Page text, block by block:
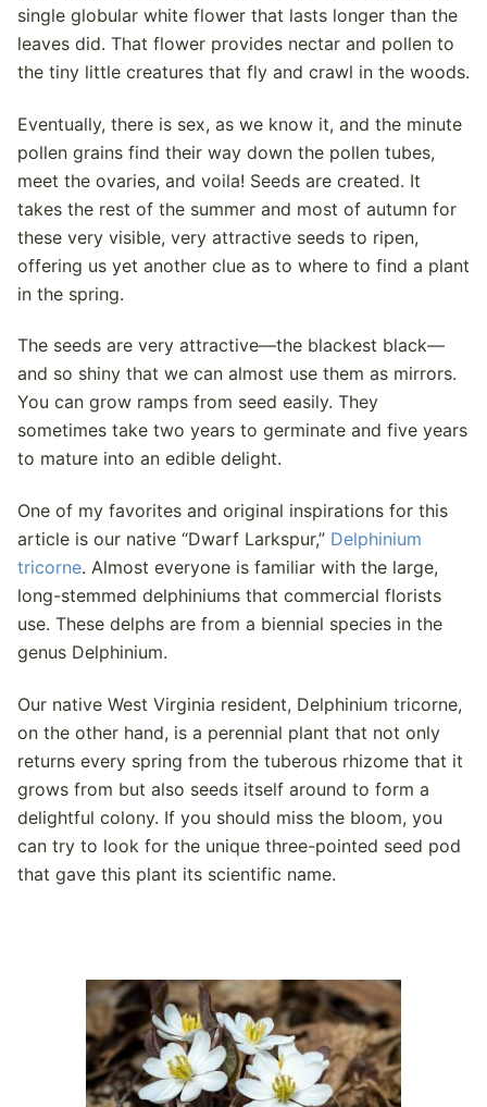
single globular white flower that lasts longer than the
leaves did. That flower provides nectar and pollen to
the tiny little creatures that fly and crawl in the woods.
Eventually, there is sex, as we know it, and the minute
pollen grains find their way down the pollen tubes,
meet the ovaries, and voila! Seeds are created. It
takes the rest of the summer and most of autumn for
these very visible, very attractive seeds to ripen,
offering us yet another clue as to where to find a plant
in the spring.
The seeds are very attractive—the blackest black—
and so shiny that we can almost use them as mirrors.
You can grow ramps from seed easily. They
sometimes take two years to germinate and five years
to mature into an edible delight.
One of my favorites and original inspirations for this
article is our native “Dwarf Larkspur,” Delphinium
tricorne. Almost everyone is familiar with the large,
long-stemmed delphiniums that commercial florists
use. These delphs are from a biennial species in the
genus Delphinium.
Our native West Virginia resident, Delphinium tricorne,
on the other hand, is a perennial plant that not only
returns every spring from the tuberous rhizome that it
grows from but also seeds itself around to form a
delightful colony. If you should miss the bloom, you
can try to look for the unique three-pointed seed pod
that gave this plant its scientific name.